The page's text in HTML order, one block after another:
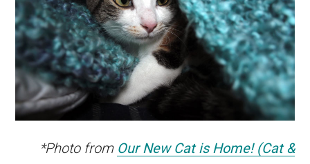
*Photo from Our New Cat is Home! (Cat &